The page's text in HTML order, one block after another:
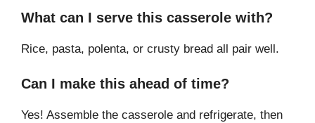
What can I serve this casserole with?
Rice, pasta, polenta, or crusty bread all pair well.
Can I make this ahead of time?
Yes! Assemble the casserole and refrigerate, then